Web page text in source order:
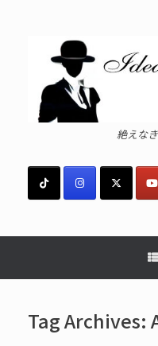
絶えな
Tag Archives: